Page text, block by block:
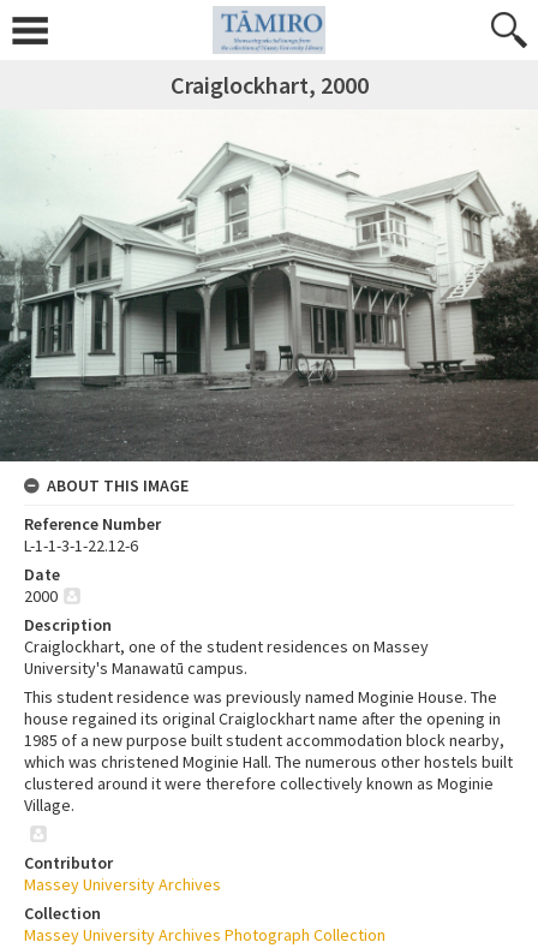
Craiglockhart, 2000
ABOUT THIS IMAGE
Reference Number
L-1-1-3-1-22.12-6
Date
2000
Description
Craiglockhart, one of the student residences on Massey
University's Manawatū campus.
This student residence was previously named Moginie House. The
house regained its original Craiglockhart name after the opening in
1985 of a new purpose built student accommodation block nearby,
which was christened Moginie Hall. The numerous other hostels built
clustered around it were therefore collectively known as Moginie
Village.
Contributor
Massey University Archives
Collection
Massey University Archives Photograph Collection